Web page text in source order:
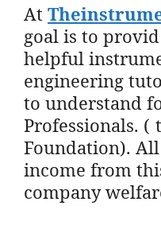
At
goal is to
helpful
engineering
to understand
Professionals.
Foundation).
income from
company